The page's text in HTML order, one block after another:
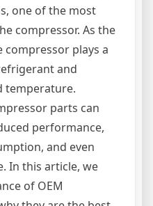
one of the most
compressor. As the
plays a
and
temperature.
parts can
performance,
and even
In this article, we
of OEM